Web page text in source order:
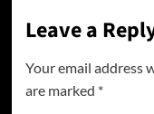
Leave a
Your email address
are marked *